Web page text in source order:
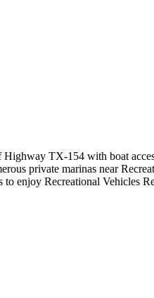
TX-154 with boat
private marinas near
enjoy Recreational Vehicles